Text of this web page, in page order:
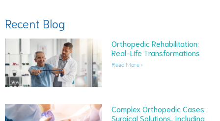
Recent Blog
Orthopedic Rehabilitation:
Real-Life Transformations
Read More »
Complex Orthopedic Cases:
Surgical Solutions, Including